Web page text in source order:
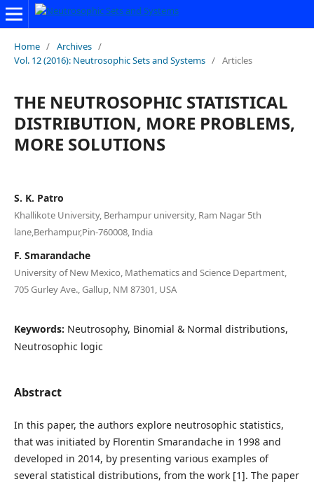
Home / Archives /
Vol. 12 (2016): Neutrosophic Sets and Systems / Articles
THE NEUTROSOPHIC STATISTICAL
DISTRIBUTION, MORE PROBLEMS,
MORE SOLUTIONS
S. K. Patro
Khallikote University, Berhampur university, Ram Nagar 5th
lane,Berhampur,Pin-760008, India
F. Smarandache
University of New Mexico, Mathematics and Science Department,
705 Gurley Ave., Gallup, NM 87301, USA
Keywords: Neutrosophy, Binomial & Normal distributions,
Neutrosophic logic
Abstract
In this paper, the authors explore neutrosophic statistics,
that was initiated by Florentin Smarandache in 1998 and
developed in 2014, by presenting various examples of
several statistical distributions, from the work [1]. The paper